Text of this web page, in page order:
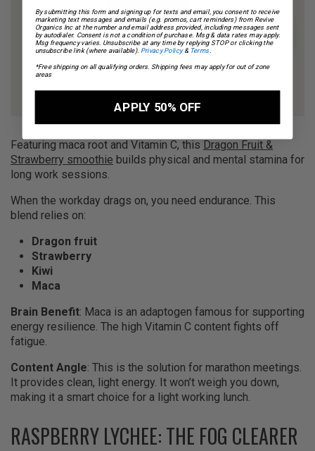
Featuring maca root and Vitamin C, this Dragon Fruit &
Strawberry smoothie builds physical and mental stamina for
long work sessions.
When the workday drags on, you need endurance. This
blend relies on:
Dragon fruit
Strawberry
Kiwi
Maca
Brain Benefit: Maca is an adaptogen famous for supporting
energy resilience. The high Vitamin C content fights off
fatigue.
Content Angle: This is the solution for marathon meetings.
It provides clean, light energy. It won’t weigh you down,
making it a smart choice for a light working lunch.
RASPBERRY LYCHEE: THE FOG CLEARER
By submitting this form and signing up for texts and email, you consent to receive
marketing text messages and emails (e.g. promos, cart reminders) from Revive
Organics Inc at the number and email address provided, including messages sent
by autodialer. Consent is not a condition of purchase. Msg & data rates may apply.
Msg frequency varies. Unsubscribe at any time by replying STOP or clicking the
unsubscribe link (where available).Privacy Policy& Terms.
*Free shipping on all qualifying orders. Shipping fees may apply for out of zone
areas
APPLY 50% OFF